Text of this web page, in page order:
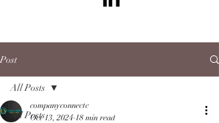
Post
All Posts
All Posts
companyconnectc
Oct 13, 2024 18 min read